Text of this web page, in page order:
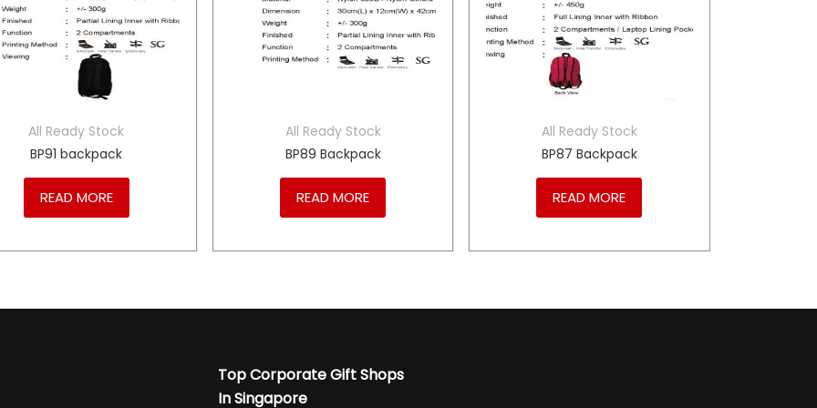
All Ready Stock
BP91 backpack
READ MORE
All Ready Stock
BP89 Backpack
READ MORE
All Ready Stock
BP87 Backpack
READ MORE
Top Corporate Gift Shops
In Singapore